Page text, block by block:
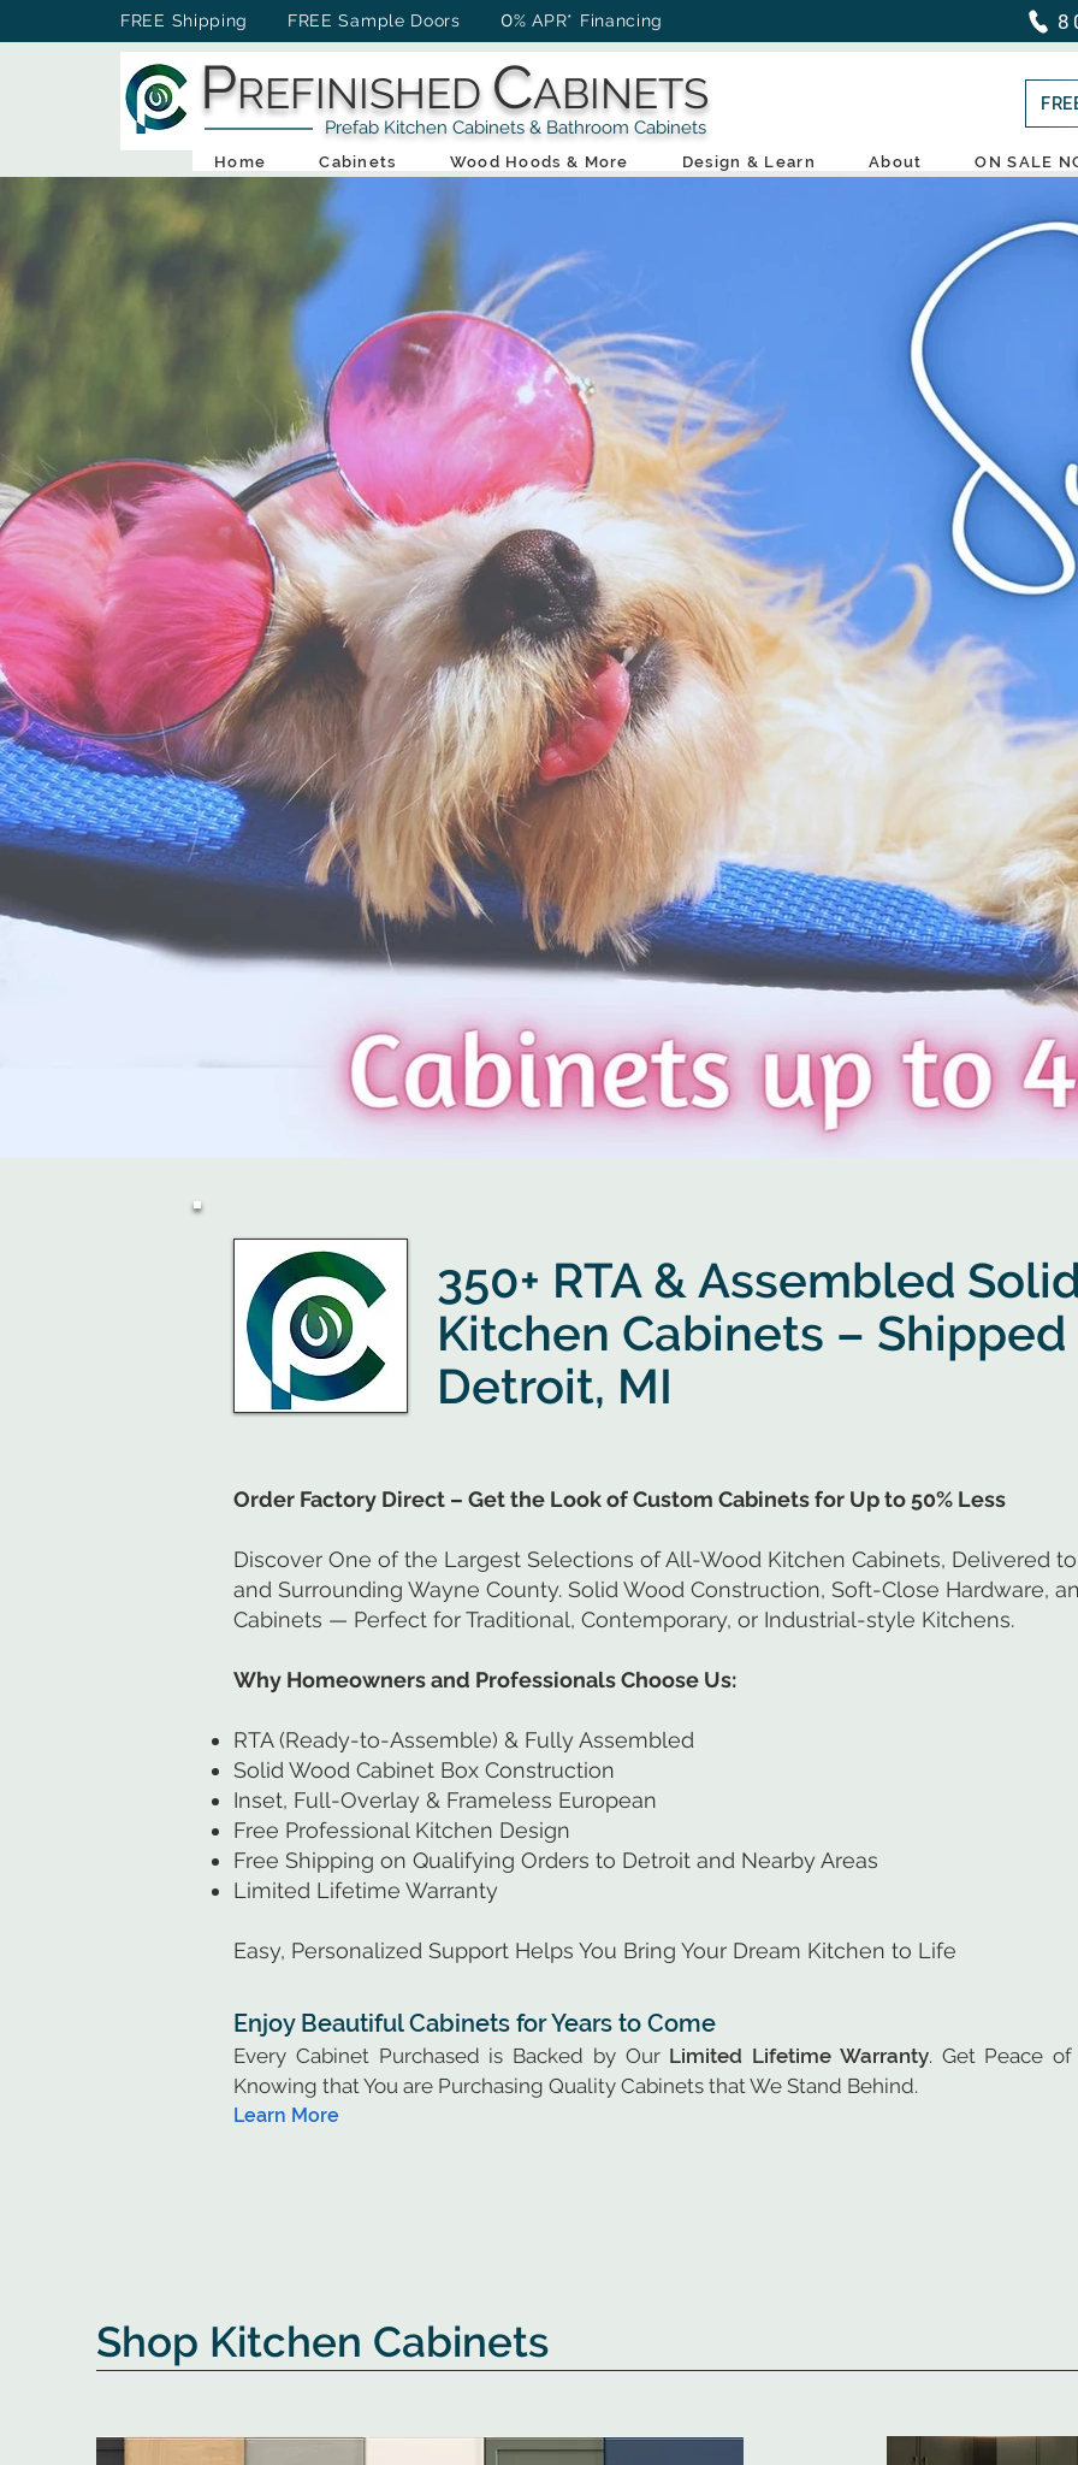
FREE Shipping FREE Sample Doors 0% APR* Financing
PREFINISHED CABINETS
Prefab Kitchen Cabinets & Bathroom Cabinets
Home Cabinets Wood Hoods & More Design & Learn About ON SALE
350+ RTA & Assembled
Kitchen Cabinets –
Detroit, MI
Order Factory Direct – Get the Look of Custom Cabinets for Up to 50% Less
Discover One of the Largest Selections of All-Wood Kitchen Cabinets, Delivered
and Surrounding Wayne County. Solid Wood Construction, Soft-Close Hardware,
Cabinets — Perfect for Traditional, Contemporary, or Industrial-style Kitchens.
Why Homeowners and Professionals Choose Us:
RTA (Ready-to-Assemble) & Fully Assembled
Solid Wood Cabinet Box Construction
Inset, Full-Overlay & Frameless European
Free Professional Kitchen Design
Free Shipping on Qualifying Orders to Detroit and Nearby Areas
Limited Lifetime Warranty
Easy, Personalized Support Helps You Bring Your Dream Kitchen to Life
Enjoy Beautiful Cabinets for Years to Come
Every Cabinet Purchased is Backed by Our Limited Lifetime Warranty. Get Peace
Knowing that You are Purchasing Quality Cabinets that We Stand Behind.
Learn More
Shop Kitchen Cabinets